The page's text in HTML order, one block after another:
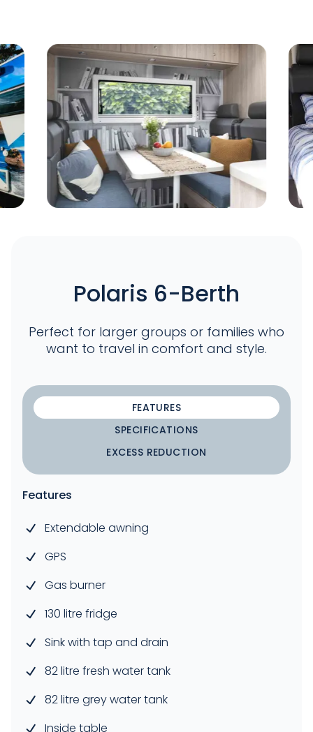
Polaris 6-Berth
Perfect for larger groups or families who
want to travel in comfort and style.
FEATURES
SPECIFICATIONS
EXCESS REDUCTION
Features
Extendable awning
GPS
Gas burner
130 litre fridge
Sink with tap and drain
82 litre fresh water tank
82 litre grey water tank
Inside table